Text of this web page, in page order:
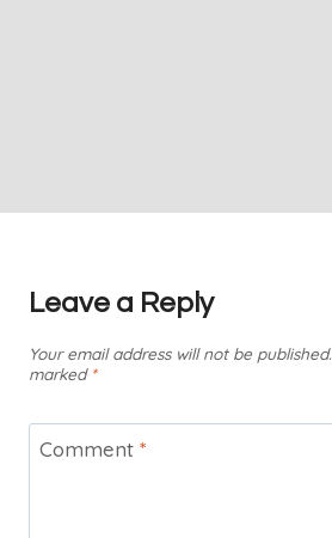
Leave a Reply
Your email address will not be published.
marked *
Comment *